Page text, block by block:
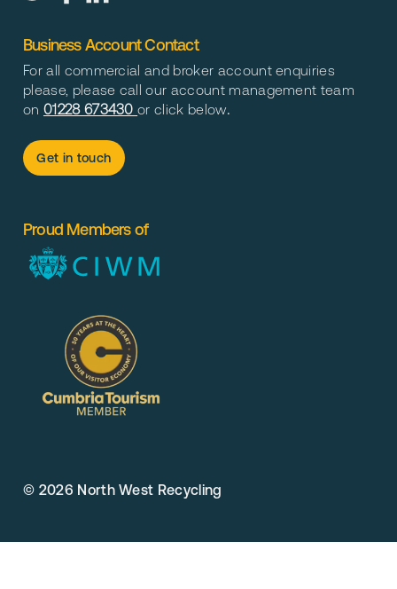
Business Account Contact
For all commercial and broker account enquiries
please, please call our account management team
on 01228 673430or click below.
Get in touch
Proud Members of
© 2026 North West Recycling